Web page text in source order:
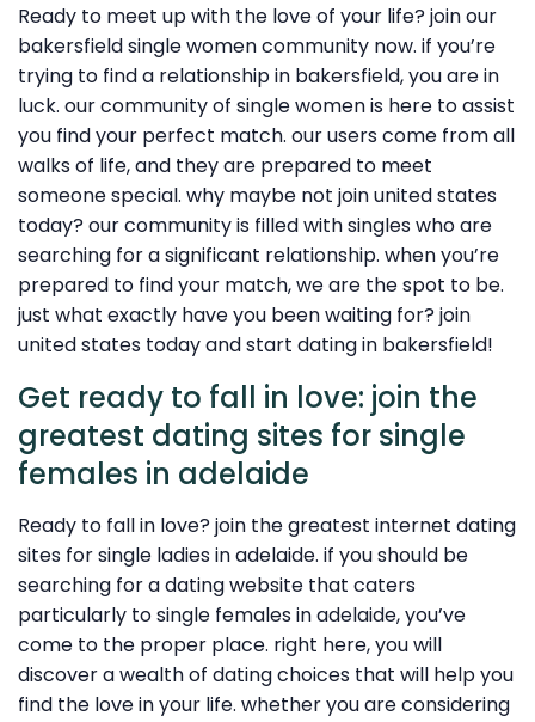
Ready to meet up with the love of your life? join our
bakersfield single women community now. if you’re
trying to find a relationship in bakersfield, you are in
luck. our community of single women is here to assist
you find your perfect match. our users come from all
walks of life, and they are prepared to meet
someone special. why maybe not join united states
today? our community is filled with singles who are
searching for a significant relationship. when you’re
prepared to find your match, we are the spot to be.
just what exactly have you been waiting for? join
united states today and start dating in bakersfield!
Get ready to fall in love: join the
greatest dating sites for single
females in adelaide
Ready to fall in love? join the greatest internet dating
sites for single ladies in adelaide. if you should be
searching for a dating website that caters
particularly to single females in adelaide, you’ve
come to the proper place. right here, you will
discover a wealth of dating choices that will help you
find the love in your life. whether you are considering